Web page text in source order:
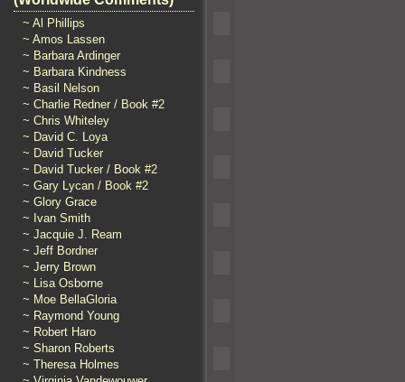
~ Al Phillips
~ Amos Lassen
~ Barbara Ardinger
~ Barbara Kindness
~ Basil Nelson
~ Charlie Redner / Book #2
~ Chris Whiteley
~ David C. Loya
~ David Tucker
~ David Tucker / Book #2
~ Gary Lycan / Book #2
~ Glory Grace
~ Ivan Smith
~ Jacquie J. Ream
~ Jeff Bordner
~ Jerry Brown
~ Lisa Osborne
~ Moe BellaGloria
~ Raymond Young
~ Robert Haro
~ Sharon Roberts
~ Theresa Holmes